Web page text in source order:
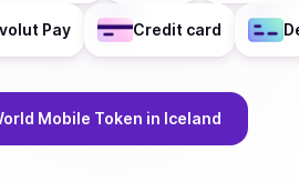
Pay Credit card
Mobile Token in Iceland